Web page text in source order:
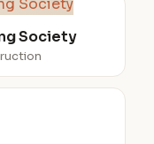
Society